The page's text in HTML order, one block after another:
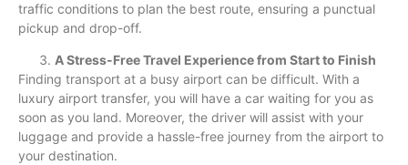
traffic conditions to plan the best route, ensuring a punctual
pickup and drop-off.
A Stress-Free Travel Experience from Start to Finish
Finding transport at a busy airport can be difficult. With a
luxury airport transfer, you will have a car waiting for you as
soon as you land. Moreover, the driver will assist with your
luggage and provide a hassle-free journey from the airport to
your destination.